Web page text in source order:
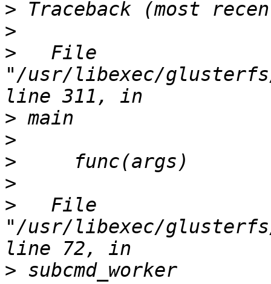
>
>
>
   File
"/usr/libexec/glusterfs/
>
>
>
>
>
   File
"/usr/libexec/glusterfs/
>